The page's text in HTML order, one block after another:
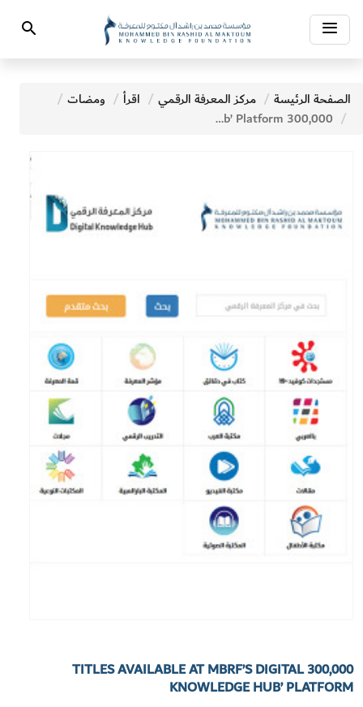
Toggle
navigation
Search
الصفحة الرئيسة مركز المعرفة الرقمي اقرأ
ومضات
300,000 Titles Available at MBRF’s Digital Knowledge Hub’ Platform
300,000 TITLES AVAILABLE AT MBRF’S DIGITAL
KNOWLEDGE HUB’ PLATFORM